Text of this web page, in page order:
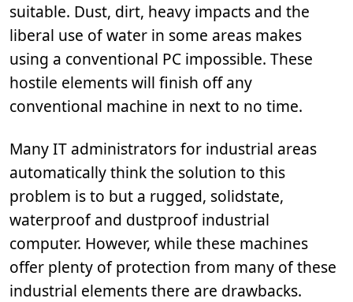
suitable. Dust, dirt, heavy impacts and the
liberal use of water in some areas makes
using a conventional PC impossible. These
hostile elements will finish off any
conventional machine in next to no time.
Many IT administrators for industrial areas
automatically think the solution to this
problem is to but a rugged, solidstate,
waterproof and dustproof industrial
computer. However, while these machines
offer plenty of protection from many of these
industrial elements there are drawbacks.